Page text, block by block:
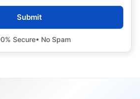
Secure• No Spam